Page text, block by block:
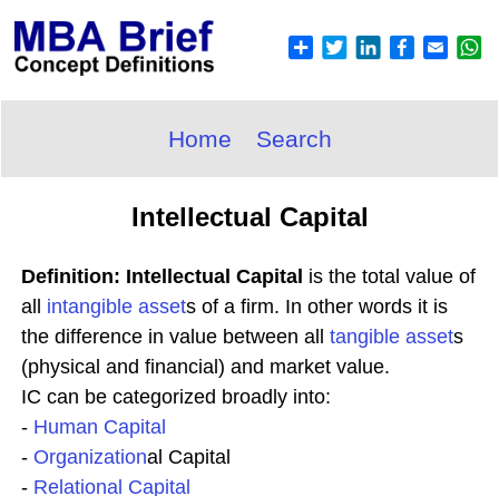
Home Search
Intellectual Capital
Definition: Intellectual Capital is the total value of
all intangible assets of a firm. In other words it is
the difference in value between all tangible assets
(physical and financial) and market value.
IC can be categorized broadly into:
- Human Capital
- Organizational Capital
- Relational Capital